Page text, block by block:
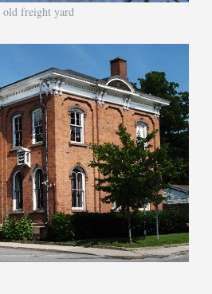
old freight yard